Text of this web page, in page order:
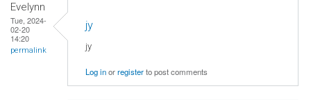
Evelynn
Tue, 2024-
02-20
14:20
permalink
jy
jy
Log inorregisterto post comments